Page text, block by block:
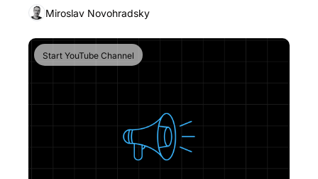
Miroslav Novohradsky
Start YouTube Channel